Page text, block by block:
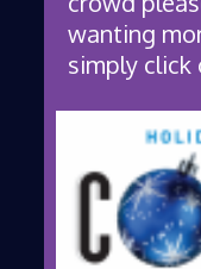
wanting
simply click